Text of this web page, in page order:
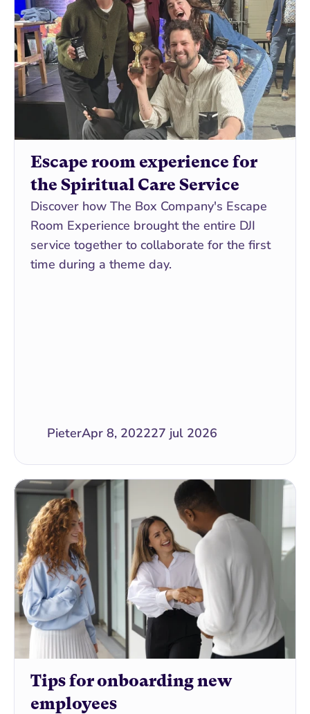
Escape room experience for
the Spiritual Care Service
Discover how The Box Company's Escape
Room Experience brought the entire DJI
service together to collaborate for the first
time during a theme day.
PieterApr 8, 202227 jul 2026
Tips for onboarding new
employees